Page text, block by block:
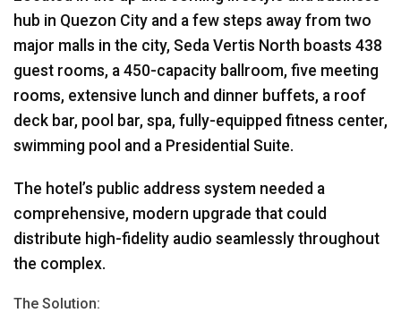
hub in Quezon City and a few steps away from two
major malls in the city, Seda Vertis North boasts 438
guest rooms, a 450-capacity ballroom, five meeting
rooms, extensive lunch and dinner buffets, a roof
deck bar, pool bar, spa, fully-equipped fitness center,
swimming pool and a Presidential Suite.
The hotel’s public address system needed a
comprehensive, modern upgrade that could
distribute high-fidelity audio seamlessly throughout
the complex.
The Solution: